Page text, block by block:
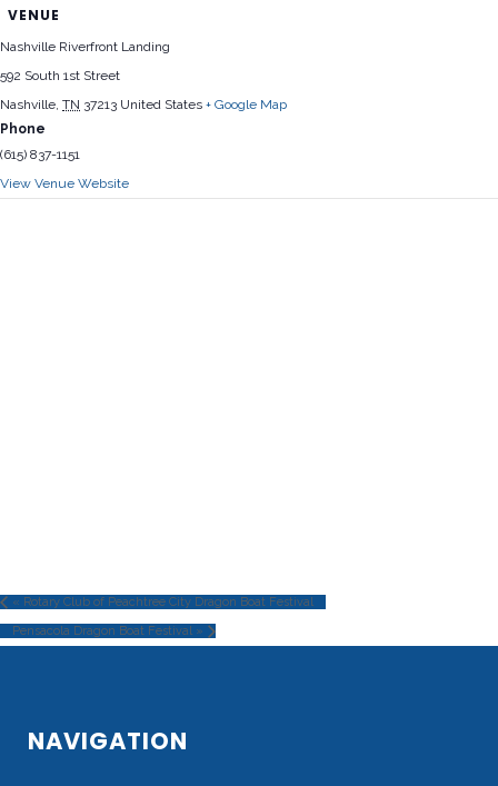
VENUE
Nashville Riverfront Landing
592 South 1st Street
Nashville TN 37213 United States + Google Map
Phone
(615) 837-1151
View Venue Website
« Rotary Club of Peachtree City Dragon Boat Festival
Pensacola Dragon Boat Festival »
NAVIGATION